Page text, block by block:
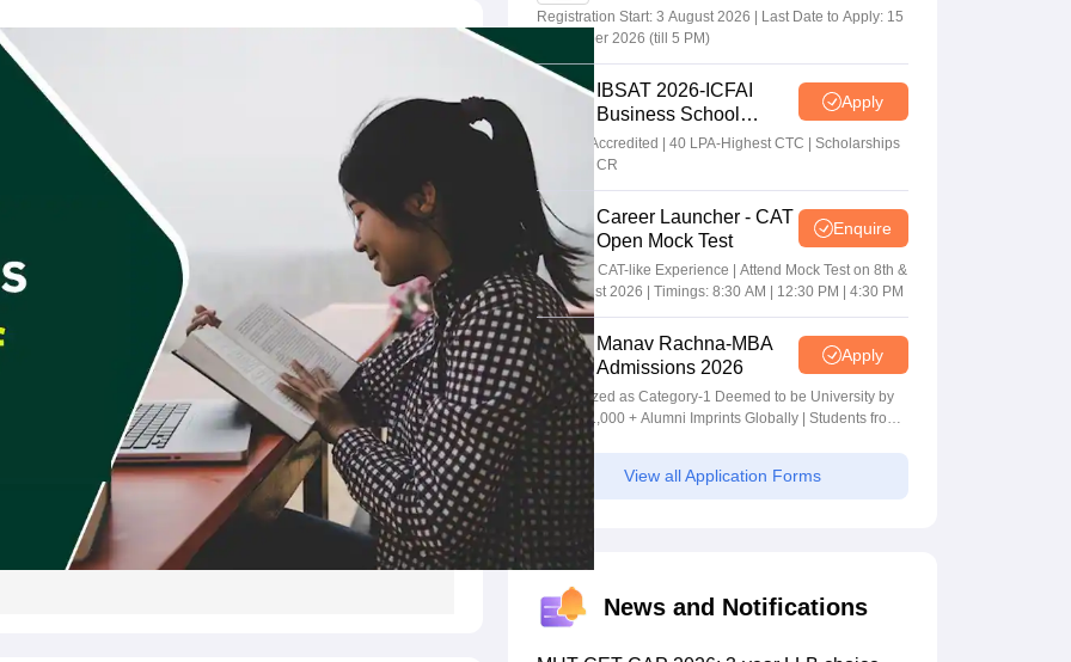
Registration Start: 3 August 2026 | Last Date to Apply: 15
September 2026 (till 5 PM)
IBSAT 2026-ICFAI
Business School
MBA/PGPM 2027
Apply
AACSB Accredited | 40 LPA-Highest CTC | Scholarships
worth 10 CR
Career Launcher - CAT
Open Mock Test
Enquire
Get Real CAT-like Experience | Attend Mock Test on 8th &
9th August 2026 | Timings: 8:30 AM | 12:30 PM | 4:30 PM
Manav Rachna-MBA
Admissions 2026
Apply
Recognized as Category-1 Deemed to be University by
UGC | 41,000 + Alumni Imprints Globally | Students from
over 20+ countries
View all Application Forms
News and Notifications